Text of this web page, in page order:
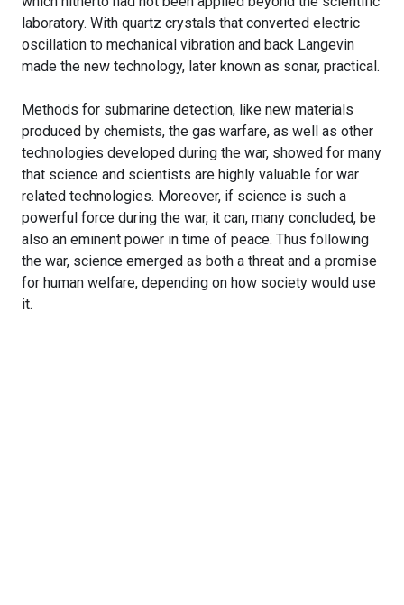
laboratory. With quartz crystals that converted electric
oscillation to mechanical vibration and back Langevin
made the new technology, later known as sonar, practical.
Methods for submarine detection, like new materials
produced by chemists, the gas warfare, as well as other
technologies developed during the war, showed for many
that science and scientists are highly valuable for war
related technologies. Moreover, if science is such a
powerful force during the war, it can, many concluded, be
also an eminent power in time of peace. Thus following
the war, science emerged as both a threat and a promise
for human welfare, depending on how society would use
it.